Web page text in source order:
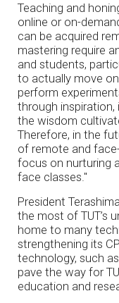
Teaching and
online or on-
can be acquired
mastering require
and students,
to actually move
perform
through
the wisdom
Therefore, in the
of remote and
focus on nurturing
face classes."
President
the most of TUT’s
home to many
strengthening its
technology, such
pave the way for
education and